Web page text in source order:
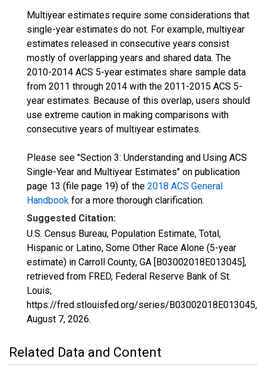
Multiyear estimates require some considerations that
single-year estimates do not. For example, multiyear
estimates released in consecutive years consist
mostly of overlapping years and shared data. The
2010-2014 ACS 5-year estimates share sample data
from 2011 through 2014 with the 2011-2015 ACS 5-
year estimates. Because of this overlap, users should
use extreme caution in making comparisons with
consecutive years of multiyear estimates.
Please see "Section 3: Understanding and Using ACS
Single-Year and Multiyear Estimates" on publication
page 13 (file page 19) of the 2018 ACS General
Handbook for a more thorough clarification.
Suggested Citation:
U.S. Census Bureau, Population Estimate, Total,
Hispanic or Latino, Some Other Race Alone (5-year
estimate) in Carroll County, GA [B03002018E013045],
retrieved from FRED, Federal Reserve Bank of St.
Louis;
https://fred.stlouisfed.org/series/B03002018E013045,
August 7, 2026.
Related Data and Content